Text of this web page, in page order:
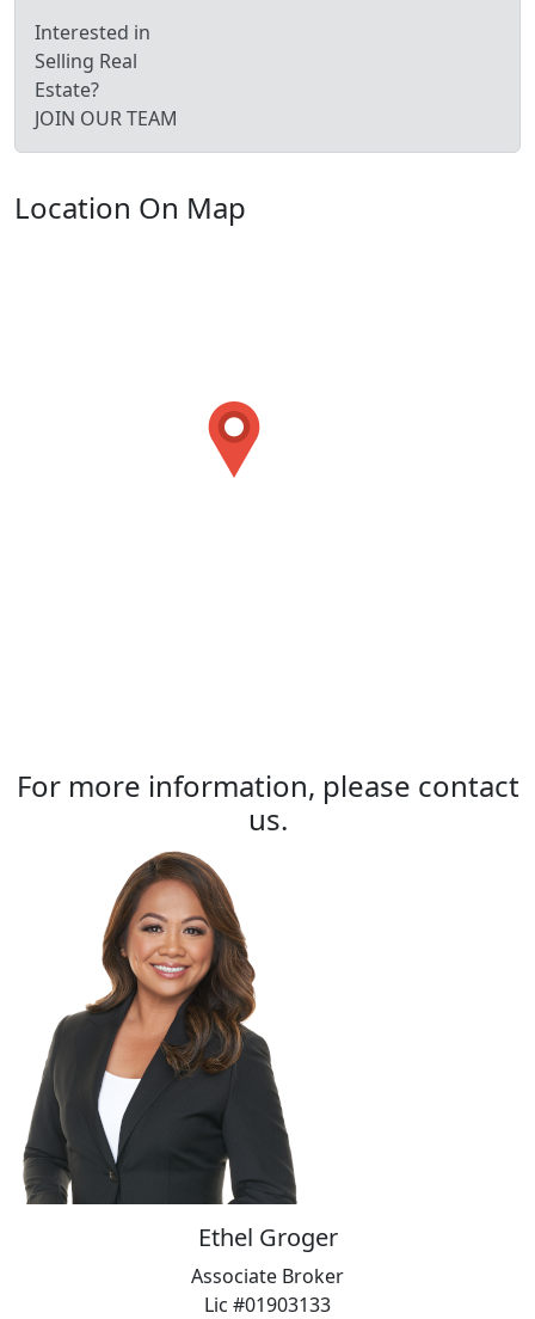
Interested in
Selling Real
Estate?
JOIN OUR TEAM
Location On Map
For more information, please contact
us.
Ethel Groger
Associate Broker
Lic #01903133